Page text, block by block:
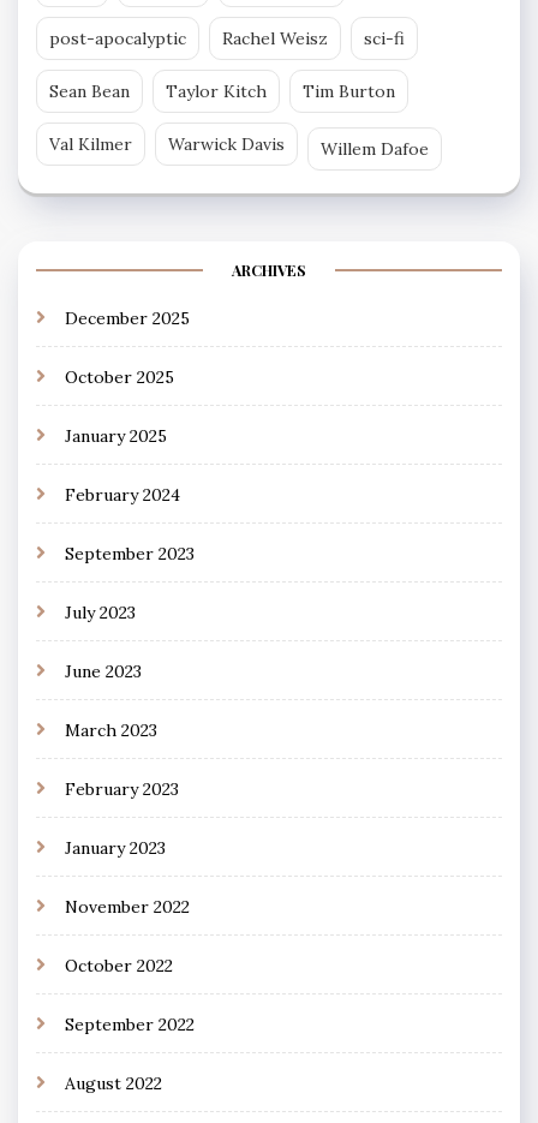
post-apocalyptic Rachel Weisz sci-fi
Sean Bean Taylor Kitch Tim Burton
Val Kilmer Warwick Davis Willem Dafoe
ARCHIVES
December 2025
October 2025
January 2025
February 2024
September 2023
July 2023
June 2023
March 2023
February 2023
January 2023
November 2022
October 2022
September 2022
August 2022